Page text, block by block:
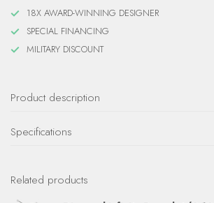
18X AWARD-WINNING DESIGNER
SPECIAL FINANCING
MILITARY DISCOUNT
Product description
Specifications
Related products